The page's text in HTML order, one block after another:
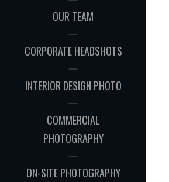
OUR TEAM
CORPORATE HEADSHOTS
INTERIOR DESIGN PHOTO
COMMERCIAL
PHOTOGRAPHY
ON-SITE PHOTOGRAPHY